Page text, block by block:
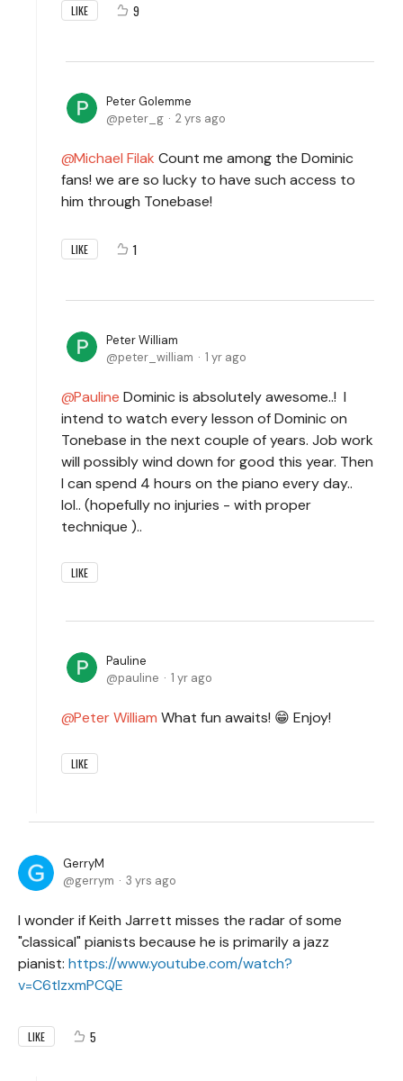
LIKE 9
Peter Golemme
peter_g
2 yrs ago
Michael Filak Count me among the Dominic
fans! we are so lucky to have such access to
him through Tonebase!
LIKE 1
Peter William
peter_william
1 yr ago
Pauline Dominic is absolutely awesome..! I
intend to watch every lesson of Dominic on
Tonebase in the next couple of years. Job work
will possibly wind down for good this year. Then
I can spend 4 hours on the piano every day..
lol.. (hopefully no injuries - with proper
technique )..
LIKE
Pauline
pauline
1 yr ago
Peter William What fun awaits! 😁 Enjoy!
LIKE
GerryM
gerrym
3 yrs ago
I wonder if Keith Jarrett misses the radar of some
"classical" pianists because he is primarily a jazz
pianist: https://www.youtube.com/watch?
v=C6tIzxmPCQE
LIKE 5